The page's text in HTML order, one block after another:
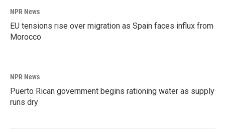
NPR News
EU tensions rise over migration as Spain faces influx from
Morocco
NPR News
Puerto Rican government begins rationing water as supply
runs dry